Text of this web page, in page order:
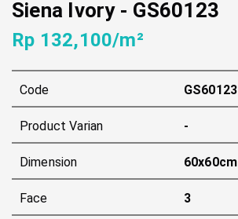
Siena Ivory- GS60123
Rp 132,100/m²
Code GS60123
Product Varian -
Dimension 60x60cm
Face 3